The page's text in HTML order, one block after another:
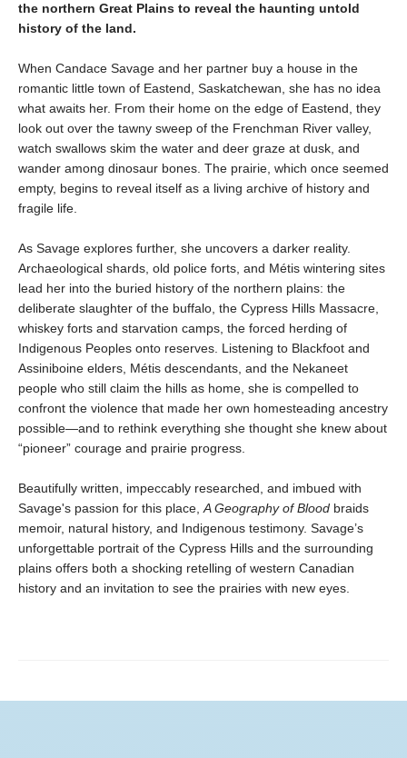
the northern Great Plains to reveal the haunting untold
history of the land.
When Candace Savage and her partner buy a house in the
romantic little town of Eastend, Saskatchewan, she has no idea
what awaits her. From their home on the edge of Eastend, they
look out over the tawny sweep of the Frenchman River valley,
watch swallows skim the water and deer graze at dusk, and
wander among dinosaur bones. The prairie, which once seemed
empty, begins to reveal itself as a living archive of history and
fragile life.
As Savage explores further, she uncovers a darker reality.
Archaeological shards, old police forts, and Métis wintering sites
lead her into the buried history of the northern plains: the
deliberate slaughter of the buffalo, the Cypress Hills Massacre,
whiskey forts and starvation camps, the forced herding of
Indigenous Peoples onto reserves. Listening to Blackfoot and
Assiniboine elders, Métis descendants, and the Nekaneet
people who still claim the hills as home, she is compelled to
confront the violence that made her own homesteading ancestry
possible—and to rethink everything she thought she knew about
“pioneer” courage and prairie progress.
Beautifully written, impeccably researched, and imbued with
Savage's passion for this place, A Geography of Blood braids
memoir, natural history, and Indigenous testimony. Savage’s
unforgettable portrait of the Cypress Hills and the surrounding
plains offers both a shocking retelling of western Canadian
history and an invitation to see the prairies with new eyes.